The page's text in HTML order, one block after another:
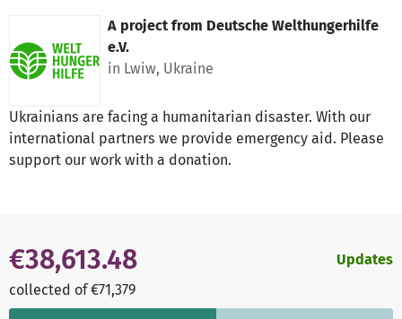
A project from Deutsche Welthungerhilfe
e.V.
in Lwiw, Ukraine
Ukrainians are facing a humanitarian disaster. With our
international partners we provide emergency aid. Please
support our work with a donation.
€38,613.48
collected of €71,379
Updates